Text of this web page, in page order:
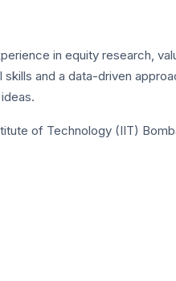
in equity research,
and a data-driven
of Technology (IIT)